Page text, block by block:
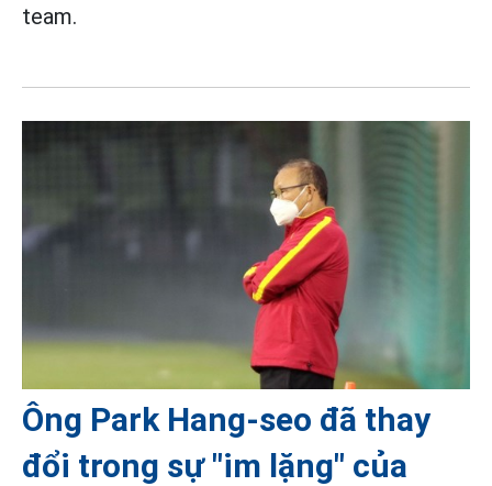
team.
Ông Park Hang-seo đã thay
đổi trong sự "im lặng" của